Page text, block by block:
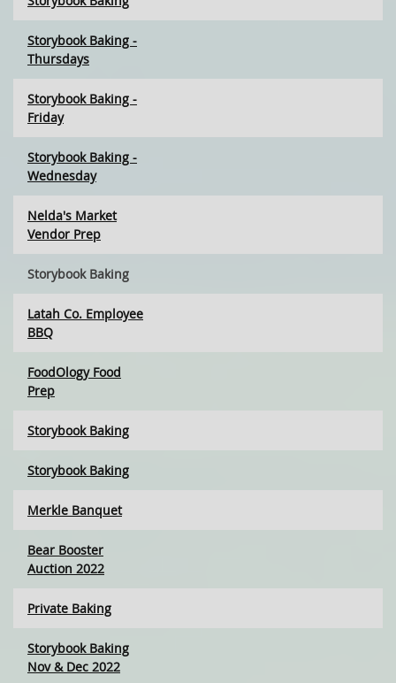
Storybook Baking -
Thursdays
Storybook Baking -
Friday
Storybook Baking -
Wednesday
Nelda's Market
Vendor Prep
Storybook Baking
Latah Co. Employee
BBQ
FoodOlogy Food
Prep
Storybook Baking
Storybook Baking
Merkle Banquet
Bear Booster
Auction 2022
Private Baking
Storybook Baking
Nov & Dec 2022